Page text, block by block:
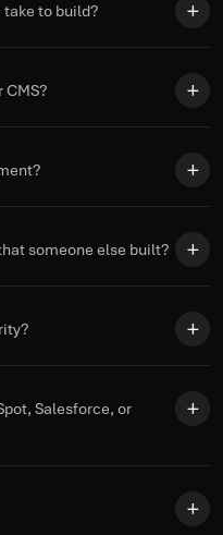
take to build?
CMS?
someone else built?
Salesforce, or